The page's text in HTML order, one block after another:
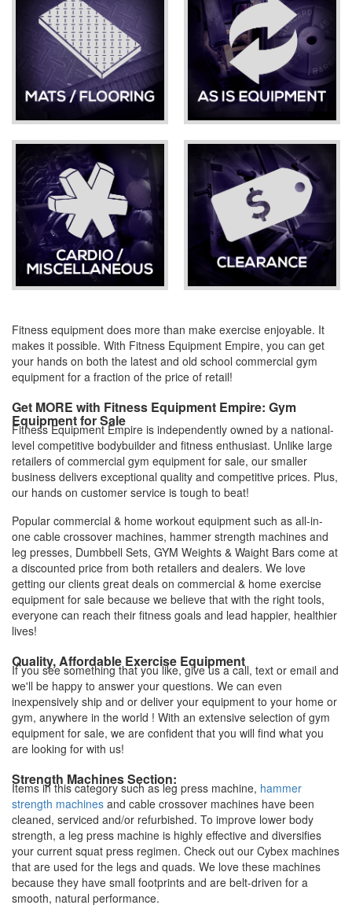
Fitness equipment does more than make exercise enjoyable. It
makes it possible. With Fitness Equipment Empire, you can get
your hands on both the latest and old school commercial gym
equipment for a fraction of the price of retail!
Get MORE with Fitness Equipment Empire: Gym
Equipment for Sale
Fitness Equipment Empire is independently owned by a national-
level competitive bodybuilder and fitness enthusiast. Unlike large
retailers of commercial gym equipment for sale, our smaller
business delivers exceptional quality and competitive prices. Plus,
our hands on customer service is tough to beat!
Popular commercial & home workout equipment such as all-in-
one cable crossover machines, hammer strength machines and
leg presses, Dumbbell Sets, GYM Weights & Waight Bars come at
a discounted price from both retailers and dealers. We love
getting our clients great deals on commercial & home exercise
equipment for sale because we believe that with the right tools,
everyone can reach their fitness goals and lead happier, healthier
lives!
Quality, Affordable Exercise Equipment
If you see something that you like, give us a call, text or email and
we'll be happy to answer your questions. We can even
inexpensively ship and or deliver your equipment to your home or
gym, anywhere in the world ! With an extensive selection of gym
equipment for sale, we are confident that you will find what you
are looking for with us!
Strength Machines Section:
Items in this category such as leg press machine, hammer
strength machines and cable crossover machines have been
cleaned, serviced and/or refurbished. To improve lower body
strength, a leg press machine is highly effective and diversifies
your current squat press regimen. Check out our Cybex machines
that are used for the legs and quads. We love these machines
because they have small footprints and are belt-driven for a
smooth, natural performance.